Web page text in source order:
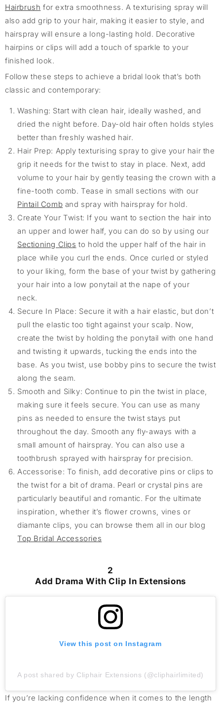
Hairbrush forextra smoothness. Atexturising spray will
also add grip to your hair, making it easier to style, and
hairspray will ensure a long-lasting hold. Decorative
hairpins or clips will add a touch of sparkle to your
finished look.
Follow these steps to achieve a bridal lookthat’s both
classic and contemporary:
Washing: Start with clean hair, ideally washed, and
dried the night before. Day-old hair often holds styles
better than freshly washed hair.
Hair Prep: Apply texturising spray to give your hair the
grip it needs for the twist to stay in place. Next, add
volume to your hair by gently teasing the crown with a
fine-tooth comb. Tease in small sections with our
Pintail Comb and spray with hairspray for hold.
Create Your Twist: If you want to section the hair into
an upper and lower half, you can do so by using our
Sectioning Clips to hold the upper half of the hair in
place while you curl the ends. Once curled or styled
to your liking, form the base of your twist by gathering
your hair into a low ponytail at the nape of your
neck.
Secure In Place: Secure it with a hair elastic, but don’t
pull the elastic too tight against your scalp. Now,
create the twist by holding the ponytail with one hand
and twisting it upwards, tucking the ends into the
base. As you twist, use bobby pins to secure the twist
along the seam.
Smooth and Silky: Continue to pin the twist in place,
making sure it feels secure. You can use as many
pins as needed to ensure the twist stays put
throughout the day. Smooth any fly-aways with a
small amount of hairspray. You can also use a
toothbrush sprayed with hairspray for precision.
Accessorise: To finish, add decorative pins or clips to
the twist for a bit of drama. Pearl or crystal pins are
particularly beautiful and romantic. For the ultimate
inspiration, whether it’s flower crowns, vines or
diamante clips, you can browse them all in our blog
Top Bridal Accessories
2
Add Drama With Clip In Extensions
View this post on Instagram
A post shared by Cliphair Extensions (@cliphairlimited)
If you’re lacking confidence when it comes to the length